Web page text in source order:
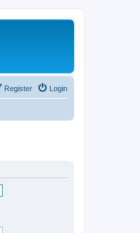
Login
Register